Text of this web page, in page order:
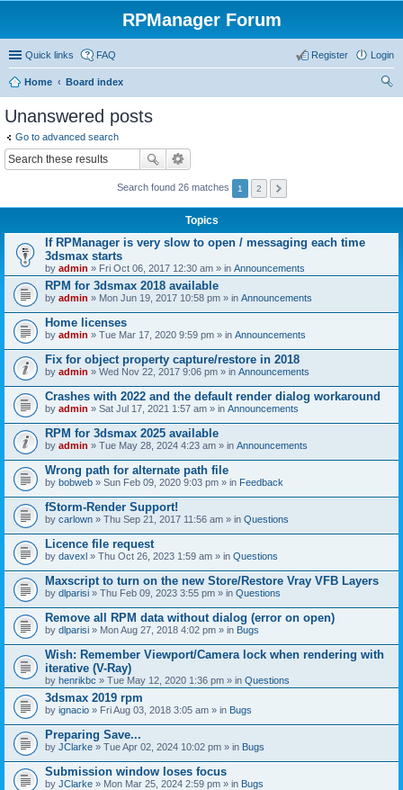
RPManager Forum
Quick links FAQ Login
Register
Home
Board index
Unanswered posts
Go to advanced search
Search found 26 matches 1 2
Topics
If RPManager is very slow to open / messaging each time
3dsmax starts
by admin » Fri Oct 06, 2017 12:30 am » in Announcements
RPM for 3dsmax 2018 available
by admin » Mon Jun 19, 2017 10:58 pm » in Announcements
Home licenses
by admin » Tue Mar 17, 2020 9:59 pm » in Announcements
Fix for object property capture/restore in 2018
by admin » Wed Nov 22, 2017 9:06 pm » in Announcements
Crashes with 2022 and the default render dialog workaround
by admin » Sat Jul 17, 2021 1:57 am » in Announcements
RPM for 3dsmax 2025 available
by admin » Tue May 28, 2024 4:23 am » in Announcements
Wrong path for alternate path file
by bobweb » Sun Feb 09, 2020 9:03 pm » in Feedback
fStorm-Render Support!
by carlown » Thu Sep 21, 2017 11:56 am » in Questions
Licence file request
by davexl » Thu Oct 26, 2023 1:59 am » in Questions
Maxscript to turn on the new Store/Restore Vray VFB Layers
by dlparisi » Thu Feb 09, 2023 3:55 pm » in Questions
Remove all RPM data without dialog (error on open)
by dlparisi » Mon Aug 27, 2018 4:02 pm » in Bugs
Wish: Remember Viewport/Camera lock when rendering with
iterative (V-Ray)
by henrikbc » Tue May 12, 2020 1:36 pm » in Questions
3dsmax 2019 rpm
by ignacio » Fri Aug 03, 2018 3:05 am » in Bugs
Preparing Save...
by JClarke » Tue Apr 02, 2024 10:02 pm » in Bugs
Submission window loses focus
by JClarke » Mon Mar 25, 2024 2:59 pm » in Bugs